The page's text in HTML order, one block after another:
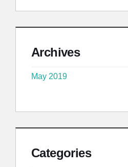
Archives
May 2019
Categories